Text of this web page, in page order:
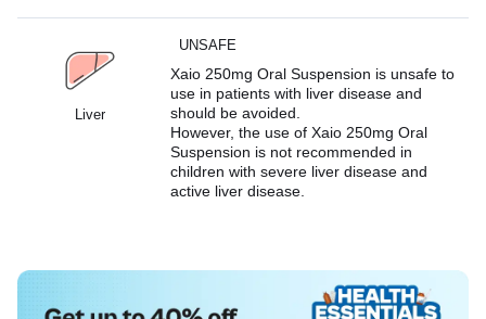
Liver
UNSAFE
Xaio 250mg Oral Suspension is unsafe to
use in patients with liver disease and
should be avoided.
However, the use of Xaio 250mg Oral
Suspension is not recommended in
children with severe liver disease and
active liver disease.